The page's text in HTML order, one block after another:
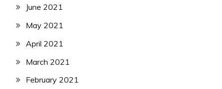
June 2021
May 2021
April 2021
March 2021
February 2021